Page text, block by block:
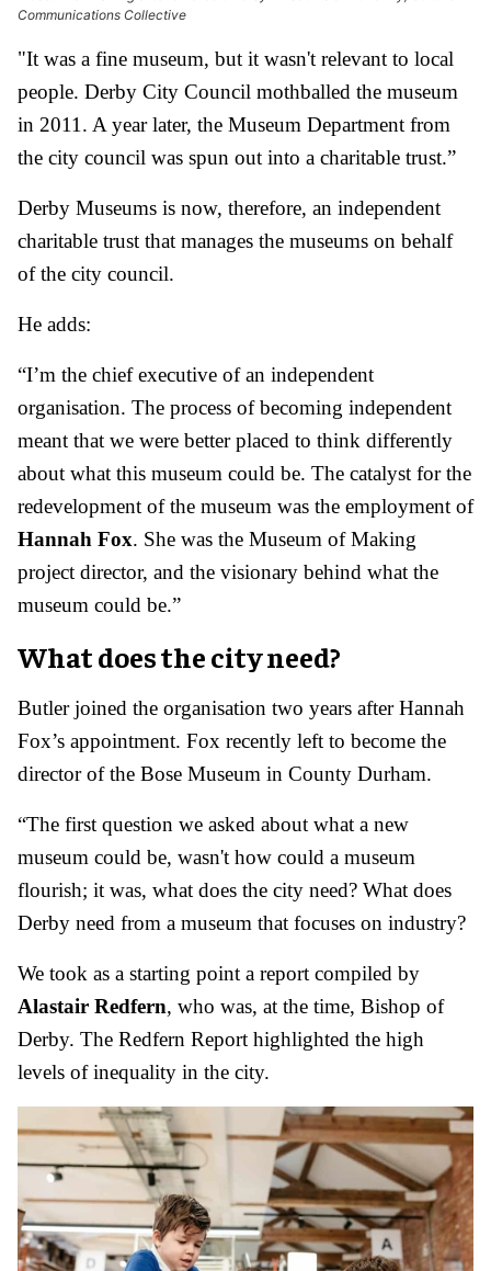
Communications Collective
"It was a fine museum, but it wasn't relevant to local
people. Derby City Council mothballed the museum
in 2011. A year later, the Museum Department from
the city council was spun out into a charitable trust.”
Derby Museums is now, therefore, an independent
charitable trust that manages the museums on behalf
of the city council.
He adds:
“I’m the chief executive of an independent
organisation. The process of becoming independent
meant that we were better placed to think differently
about what this museum could be. The catalyst for the
redevelopment of the museum was the employment of
Hannah Fox. She was the Museum of Making
project director, and the visionary behind what the
museum could be.”
What does the city need?
Butler joined the organisation two years after Hannah
Fox’s appointment. Fox recently left to become the
director of the Bose Museum in County Durham.
“The first question we asked about what a new
museum could be, wasn't how could a museum
flourish; it was, what does the city need? What does
Derby need from a museum that focuses on industry?
We took as a starting point a report compiled by
Alastair Redfern, who was, at the time, Bishop of
Derby. The Redfern Report highlighted the high
levels of inequality in the city.